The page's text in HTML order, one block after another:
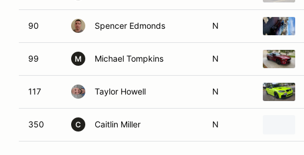
90 Spencer Edmonds N
99 M Michael Tompkins N
117 Taylor Howell N
350 C Caitlin Miller N